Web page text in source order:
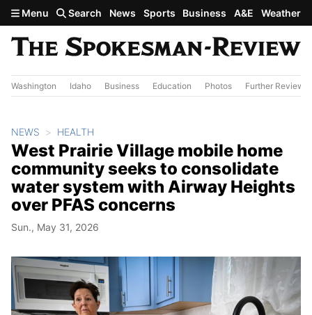
Skip to main content
Menu Search News Sports Business A&E Weather
Washington Idaho Business Education Photos Further Review
NEWS HEALTH
West Prairie Village mobile home
community seeks to consolidate
water system with Airway Heights
over PFAS concerns
Sun., May 31, 2026